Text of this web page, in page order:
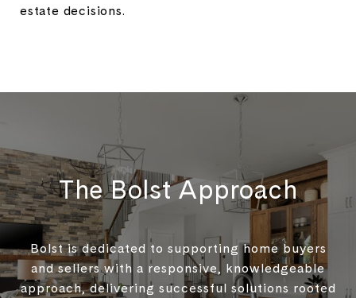
estate decisions.
The Bolst Approach
Bolst is dedicated to supporting home buyers
and sellers with a responsive, knowledgeable
approach, delivering successful solutions rooted